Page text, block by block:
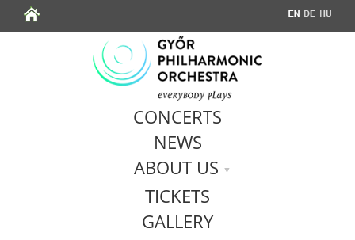
CONCERTS
NEWS
ABOUT US
TICKETS
GALLERY